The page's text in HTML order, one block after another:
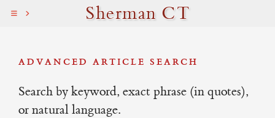
Sherman CT
ADVANCED ARTICLE SEARCH
Search by keyword, exact phrase (in quotes),
or natural language.